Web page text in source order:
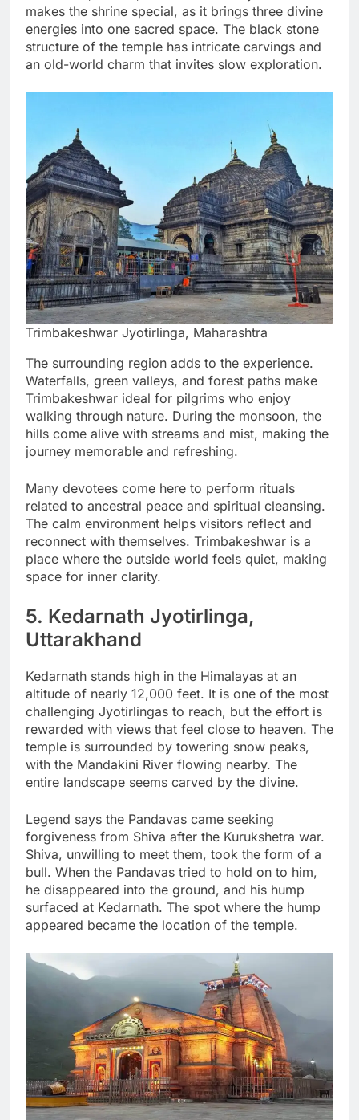
makes the shrine special, as it brings three divine
energies into one sacred space. The black stone
structure of the temple has intricate carvings and
an old-world charm that invites slow exploration.
Trimbakeshwar Jyotirlinga, Maharashtra
The surrounding region adds to the experience.
Waterfalls, green valleys, and forest paths make
Trimbakeshwar ideal for pilgrims who enjoy
walking through nature. During the monsoon, the
hills come alive with streams and mist, making the
journey memorable and refreshing.
Many devotees come here to perform rituals
related to ancestral peace and spiritual cleansing.
The calm environment helps visitors reflect and
reconnect with themselves. Trimbakeshwar is a
place where the outside world feels quiet, making
space for inner clarity.
5. Kedarnath Jyotirlinga,
Uttarakhand
Kedarnath stands high in the Himalayas at an
altitude of nearly 12,000 feet. It is one of the most
challenging Jyotirlingas to reach, but the effort is
rewarded with views that feel close to heaven. The
temple is surrounded by towering snow peaks,
with the Mandakini River flowing nearby. The
entire landscape seems carved by the divine.
Legend says the Pandavas came seeking
forgiveness from Shiva after the Kurukshetra war.
Shiva, unwilling to meet them, took the form of a
bull. When the Pandavas tried to hold on to him,
he disappeared into the ground, and his hump
surfaced at Kedarnath. The spot where the hump
appeared became the location of the temple.